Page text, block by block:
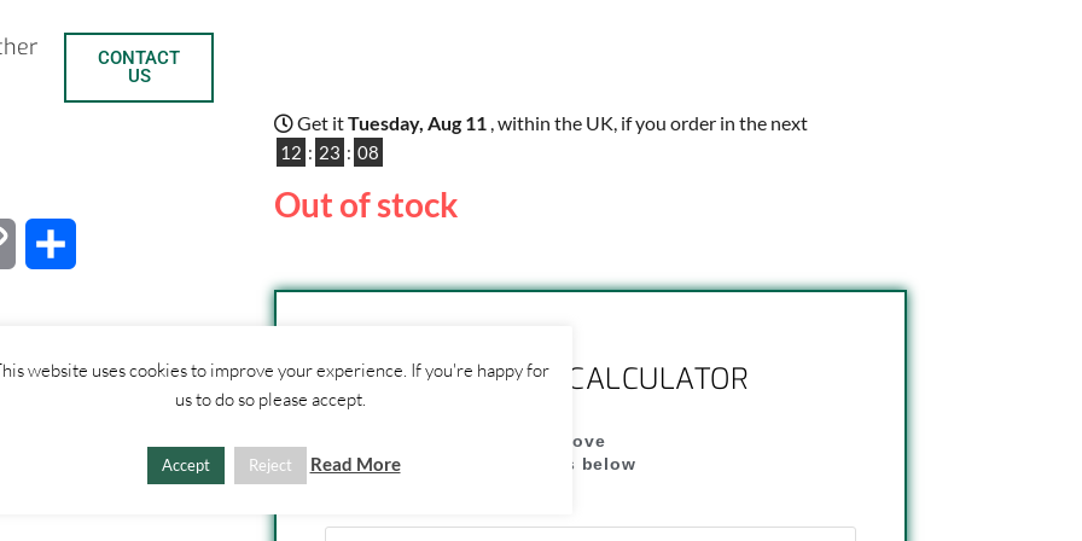
CONTACT
US
Get itTuesday, Aug 11 , within the UK, if you order in the next
12 : 23 : 07
Out of stock
SHIPPING CALCULATOR
1. Click "Add to Basket" above
2. Fill out shipping address below
website uses cookies to improve your experience. If you're happy for
us to do so please accept.
Accept Reject Read More